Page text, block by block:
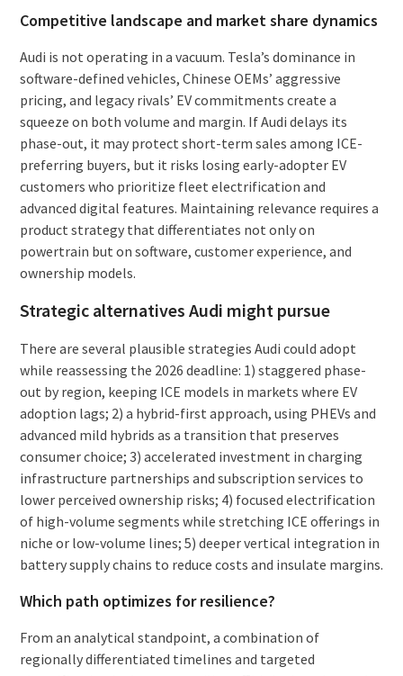
Competitive landscape and market share dynamics
Audi is not operating in a vacuum. Tesla’s dominance in
software-defined vehicles, Chinese OEMs’ aggressive
pricing, and legacy rivals’ EV commitments create a
squeeze on both volume and margin. If Audi delays its
phase-out, it may protect short-term sales among ICE-
preferring buyers, but it risks losing early-adopter EV
customers who prioritize fleet electrification and
advanced digital features. Maintaining relevance requires a
product strategy that differentiates not only on
powertrain but on software, customer experience, and
ownership models.
Strategic alternatives Audi might pursue
There are several plausible strategies Audi could adopt
while reassessing the 2026 deadline: 1) staggered phase-
out by region, keeping ICE models in markets where EV
adoption lags; 2) a hybrid-first approach, using PHEVs and
advanced mild hybrids as a transition that preserves
consumer choice; 3) accelerated investment in charging
infrastructure partnerships and subscription services to
lower perceived ownership risks; 4) focused electrification
of high-volume segments while stretching ICE offerings in
niche or low-volume lines; 5) deeper vertical integration in
battery supply chains to reduce costs and insulate margins.
Which path optimizes for resilience?
From an analytical standpoint, a combination of
regionally differentiated timelines and targeted